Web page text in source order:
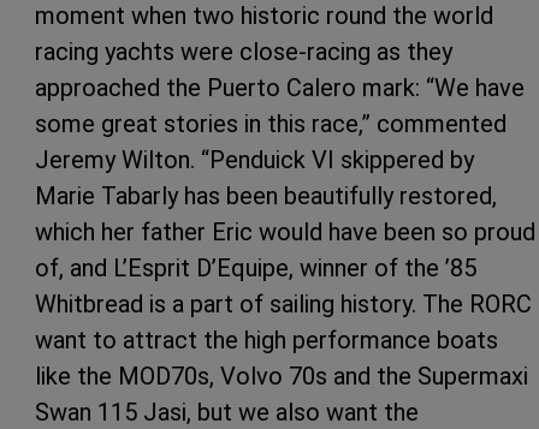
moment when two historic round the world
racing yachts were close-racing as they
approached the Puerto Calero mark: “We have
some great stories in this race,” commented
Jeremy Wilton. “Penduick VI skippered by
Marie Tabarly has been beautifully restored,
which her father Eric would have been so proud
of, and L’Esprit D’Equipe, winner of the ’85
Whitbread is a part of sailing history. The RORC
want to attract the high performance boats
like the MOD70s, Volvo 70s and the Supermaxi
Swan 115 Jasi, but we also want the